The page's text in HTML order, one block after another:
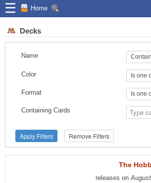
☰ Home
Decks
Name
Color Is one
Format Is one
Containing Cards
Apply Filters Remove Filters
The
releases on
The
releases on